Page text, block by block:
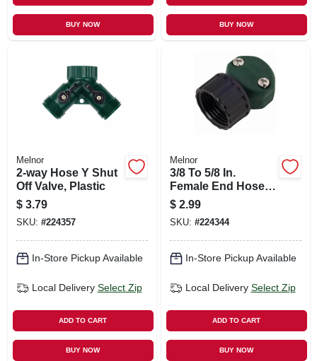
BUY NOW BUY NOW
Melnor
2-way Hose Y Shut
Off Valve, Plastic
$ 3.79
SKU: #224357
In-Store Pickup Available
Local Delivery Select Zip
ADD TO CART
BUY NOW
Melnor
3/8 To 5/8 In.
Female End Hose
Mender, Polymer
$ 2.99
SKU: #224344
In-Store Pickup Available
Local Delivery Select Zip
ADD TO CART
BUY NOW